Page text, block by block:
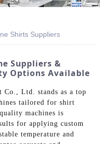
Shirts Suppliers
Suppliers &
Options Available
Co., Ltd. stands as a top
tailored for shirt
machines is
for applying custom
temperature and